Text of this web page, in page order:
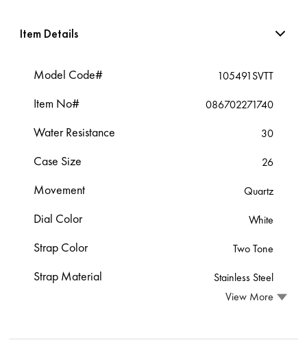
Item Details
Model Code# 105491SVTT
Item No# 086702271740
Water Resistance 30
Case Size 26
Movement Quartz
Dial Color White
Strap Color Two Tone
Strap Material
Stainless Steel
View More